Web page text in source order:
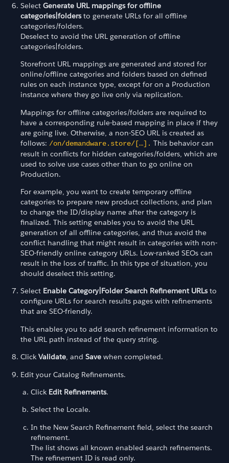
Select Generate URL mappings for offline
categories|foldersto generate URLs for all offline
categories/folders.
Deselect to avoid the URL generation of offline
categories|folders.
Storefront URL mappings are generated and stored for
online/offline categories and folders based on defined
rules on each instance type, except for on a Production
instance where they go live only via replication.
Mappings for offline categories/folders are required to
have a corresponding rule-based mapping in place if they
are going live. Otherwise, a non-SEO URL is created as
follows: /on/demandware.store/[…]. This behavior can
result in conflicts for hidden categories/folders, which are
used to solve use cases other than to go online on
Production.
For example, you want to create temporary offline
categories to prepare new product collections, and plan
to change the ID/display name after the category is
finalized. This setting enables you to avoid the URL
generation of all offline categories, and thus avoid the
conflict handling that might result in categories with non-
SEO-friendly online category URLs. Low-ranked SEOs can
result in the loss of traffic. In this type of situation, you
should deselect this setting.
Select Enable Category|Folder Search Refinement URLsto
configure URLs for search results pages with refinements
that are SEO-friendly.
This enables you to add search refinement information to
the URL path instead of the query string.
Click Validate, and Save when completed.
Edit your Catalog Refinements.
Click Edit Refinements.
Select the Locale.
In the New Search Refinement field, select the search
refinement.
The list shows all known enabled search refinements.
The refinement ID is read only.